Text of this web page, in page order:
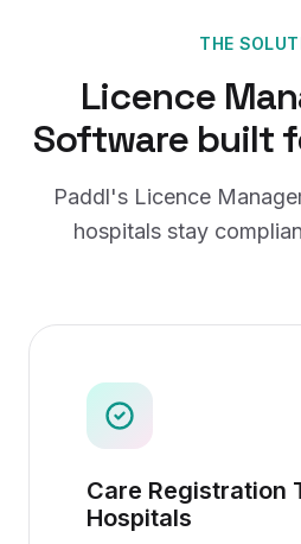
THE
Licence
Software built
Paddl's Licence
hospitalsstay
Care Registration
Hospitals